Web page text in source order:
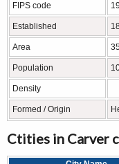
FIPS code 19
Established
Area
Population
Density
Formed / Origin
Ctities in Carver